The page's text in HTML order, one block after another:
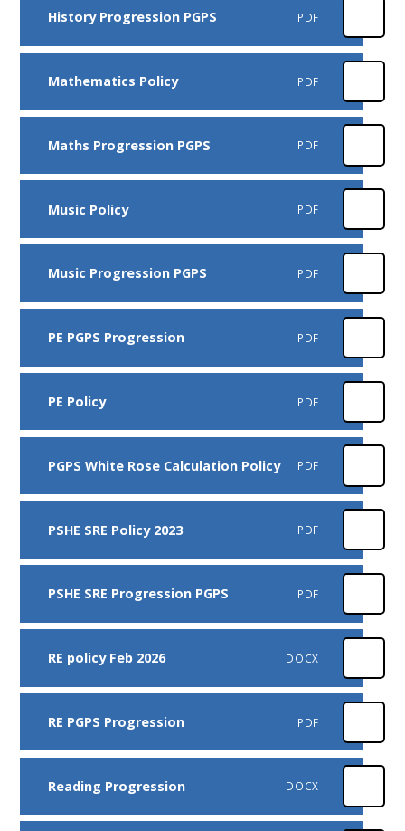
History Progression PGPS PDF
Mathematics Policy PDF
Maths Progression PGPS PDF
Music Policy PDF
Music Progression PGPS PDF
PE PGPS Progression PDF
PE Policy PDF
PGPS White Rose Calculation Policy PDF
PSHE SRE Policy 2023 PDF
PSHE SRE Progression PGPS PDF
RE policy Feb 2026 DOCX
RE PGPS Progression PDF
Reading Progression DOCX